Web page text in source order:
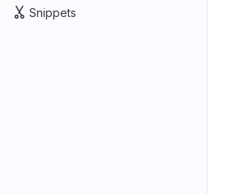
Snippets